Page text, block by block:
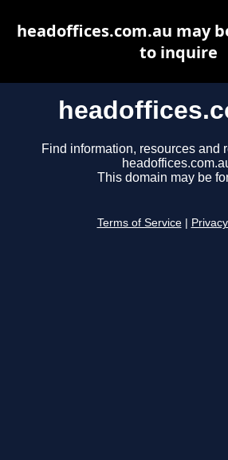
Find information, resources and
This domain may be
Terms of Service
headoffices.com.au may
to inquire